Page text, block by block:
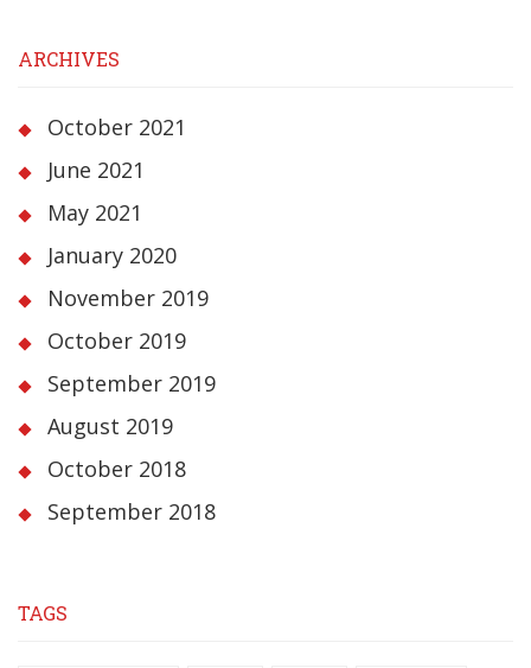
ARCHIVES
October 2021
June 2021
May 2021
January 2020
November 2019
October 2019
September 2019
August 2019
October 2018
September 2018
TAGS